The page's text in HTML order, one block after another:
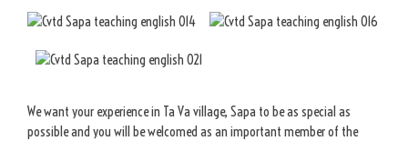
We want your experience in Ta Va village, Sapa to be as special as
possible and you will be welcomed as an important member of the